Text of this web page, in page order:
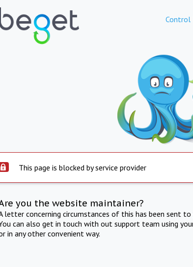
Control
This page is blocked by service provider
you the website maintainer?
letter concerning circumstances of this has been sent
can also get in touch with out support team using
in any other convenient way.